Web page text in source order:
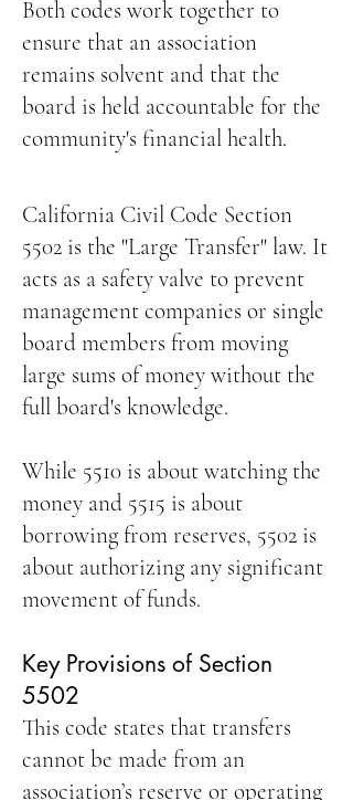
Both codes work together to
ensure that an association
remains solvent and that the
board is held accountable for the
community's financial health.
California Civil Code Section
5502 is the "Large Transfer" law. It
acts as a safety valve to prevent
management companies or single
board members from moving
large sums of money without the
full board's knowledge.
While 5510 is about watching the
money and 5515 is about
borrowing from reserves, 5502 is
about authorizing any significant
movement of funds.
Key Provisions of Section
5502
This code states that transfers
cannot be made from an
association’s reserve or operating